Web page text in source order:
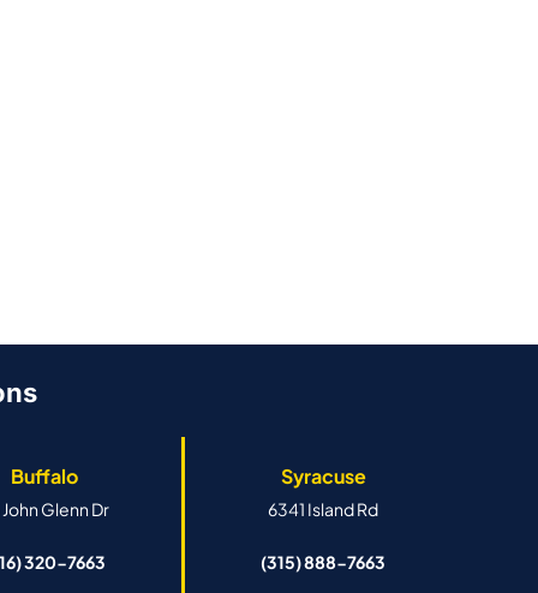
Buffalo
Glenn Dr
320-7663
Syracuse
6341 Island Rd
(315) 888-7663